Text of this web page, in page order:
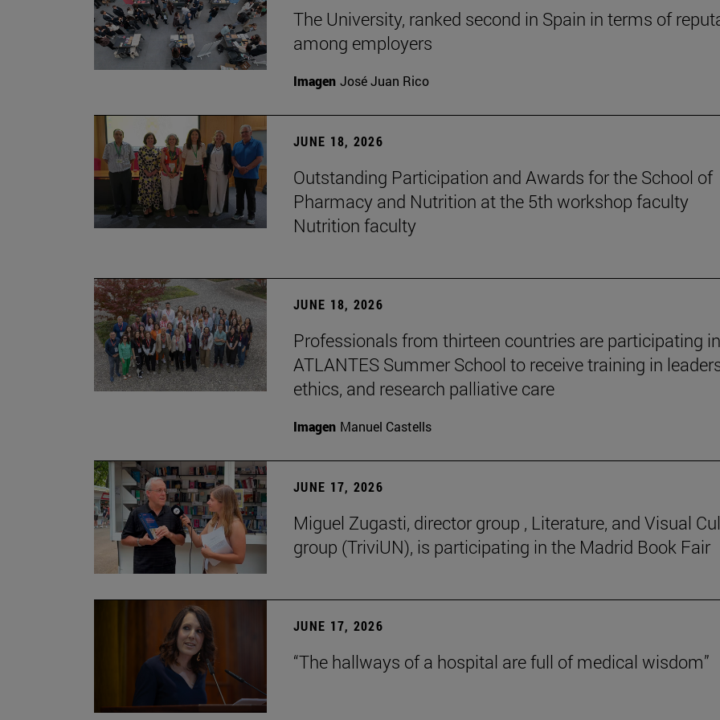
The University, ranked second in Spain in terms of
among employers
Imagen José Juan Rico
JUNE 18, 2026
Outstanding Participation and Awards for the School of
Pharmacy and Nutrition at the 5th workshop faculty
Nutrition faculty
JUNE 18, 2026
Professionals from thirteen countries are participating
ATLANTES Summer School to receive training in
ethics, and research palliative care
Imagen Manuel Castells
JUNE 17, 2026
Miguel Zugasti, director group , Literature, and Visual
group (TriviUN), is participating in the Madrid Book Fair
JUNE 17, 2026
“The hallways of a hospital are full of medical wisdom”